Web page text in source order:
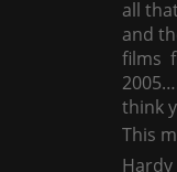
all
and
films
think
This
Hardy